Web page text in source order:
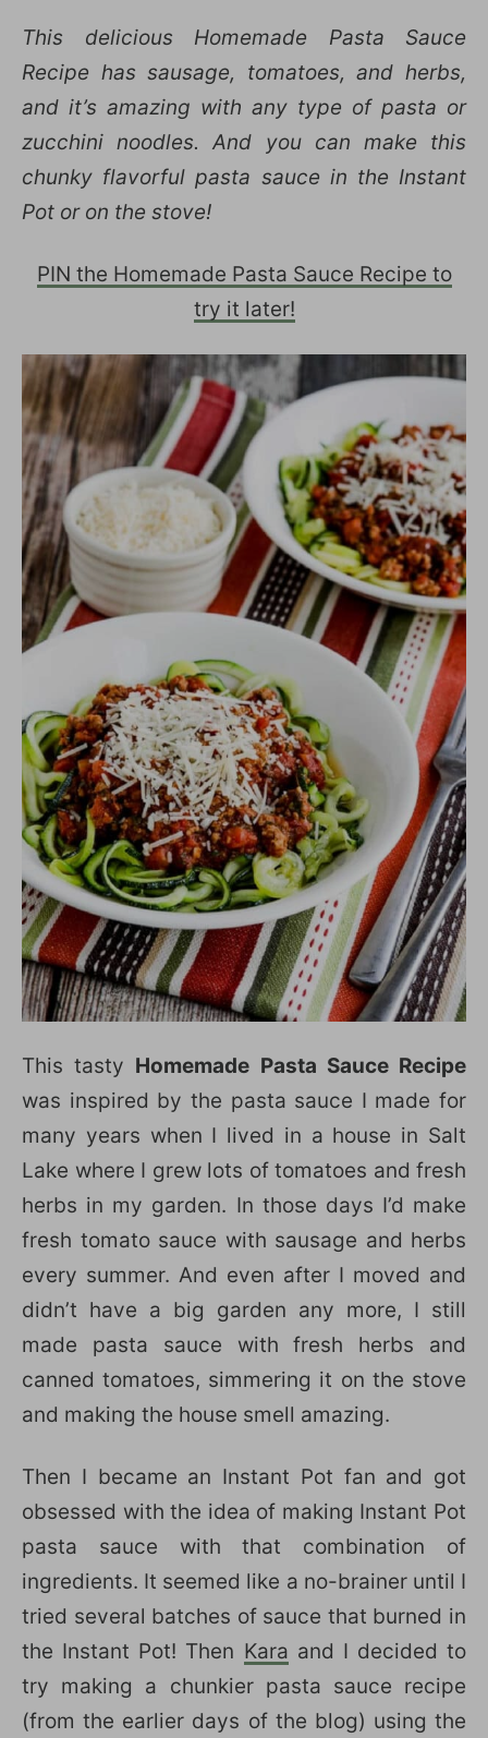
This delicious Homemade Pasta Sauce
Recipe has sausage, tomatoes, and herbs,
and it’s amazing with any type of pasta or
zucchini noodles. And you can make this
chunky flavorful pasta sauce in the Instant
Pot or on the stove!
PIN the Homemade Pasta Sauce Recipe to
try it later!
This tasty Homemade Pasta Sauce Recipe
was inspired by the pasta sauce I made for
many years when I lived in a house in Salt
Lake where I grew lots of tomatoes and fresh
herbs in my garden. In those days I’d make
fresh tomato sauce with sausage and herbs
every summer. And even after I moved and
didn’t have a big garden any more, I still
made pasta sauce with fresh herbs and
canned tomatoes, simmering it on the stove
and making the house smell amazing.
Then I became an Instant Pot fan and got
obsessed with the idea of making Instant Pot
pasta sauce with that combination of
ingredients. It seemed like a no-brainer until I
tried several batches of sauce that burned in
the Instant Pot! Then Kara and I decided to
try making a chunkier pasta sauce recipe
(from the earlier days of the blog) using the